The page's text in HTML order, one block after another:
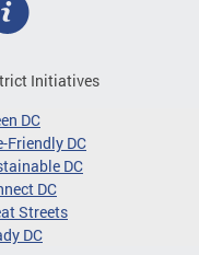
Initiatives
DC
Friendly DC
DC
DC
Streets
DC